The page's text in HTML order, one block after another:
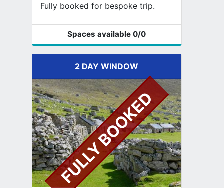
Fully booked for bespoke trip.
Spaces available0/0
FULLY BOOKED
2 DAY WINDOW